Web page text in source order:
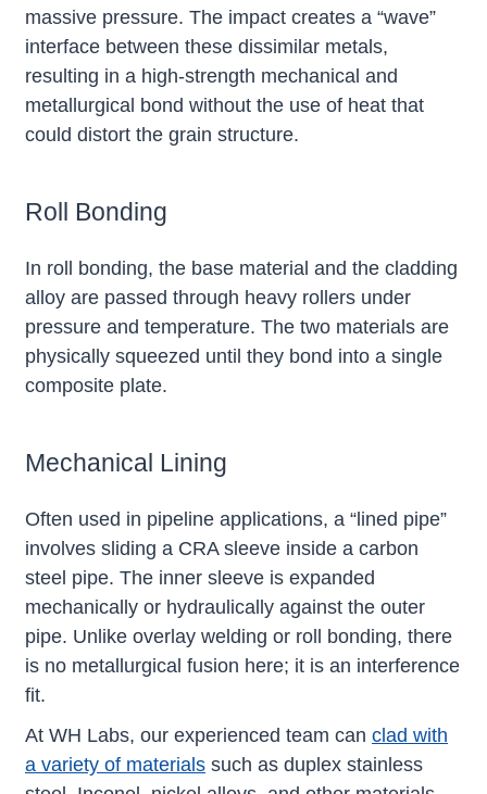
massive pressure. The impact creates a “wave”
interface between these dissimilar metals,
resulting in a high-strength mechanical and
metallurgical bond without the use of heat that
could distort the grain structure.
Roll Bonding
In roll bonding, the base material and the cladding
alloy are passed through heavy rollers under
pressure and temperature. The two materials are
physically squeezed until they bond into a single
composite plate.
Mechanical Lining
Often used in pipeline applications, a “lined pipe”
involves sliding a CRA sleeve inside a carbon
steel pipe. The inner sleeve is expanded
mechanically or hydraulically against the outer
pipe. Unlike overlay welding or roll bonding, there
is no metallurgical fusion here; it is an interference
fit.
At WH Labs, our experienced team can clad with
a variety of materials such as duplex stainless